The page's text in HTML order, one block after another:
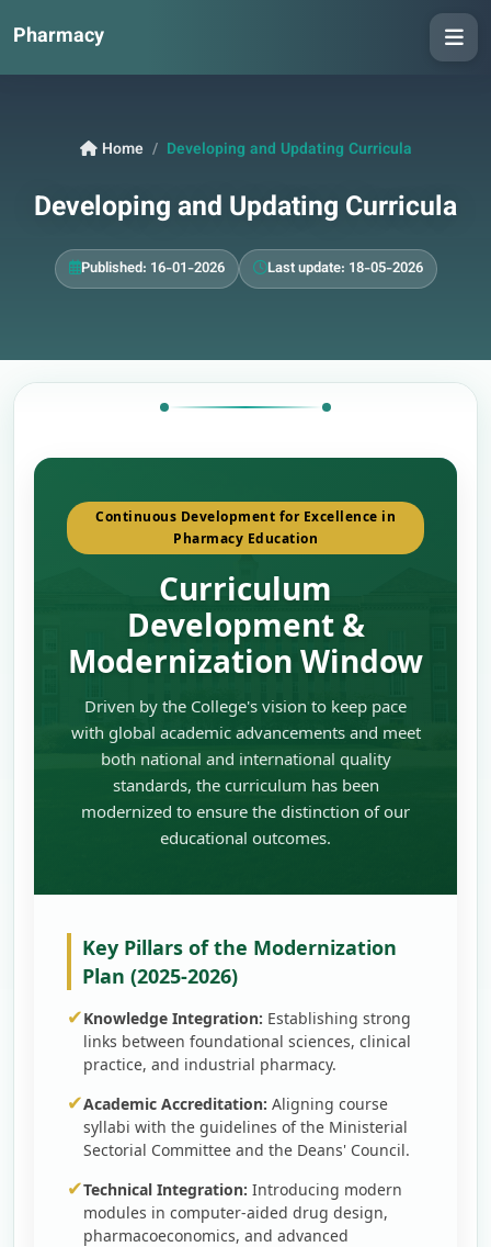
Pharmacy
Home Developing and Updating Curricula
Developing and Updating Curricula
Published: 16-01-2026 Last update: 18-05-2026
Continuous Development for Excellence in
Pharmacy Education
Curriculum
Development &
Modernization Window
Driven by the College's vision to keep pace
with global academic advancements and meet
both national and international quality
standards, the curriculum has been
modernized to ensure the distinction of our
educational outcomes.
Key Pillars of the Modernization
Plan (2025-2026)
✔Knowledge Integration: Establishing strong
links between foundational sciences, clinical
practice, and industrial pharmacy.
✔Academic Accreditation: Aligning course
syllabi with the guidelines of the Ministerial
Sectorial Committee and the Deans' Council.
✔Technical Integration: Introducing modern
modules in computer-aided drug design,
pharmacoeconomics, and advanced